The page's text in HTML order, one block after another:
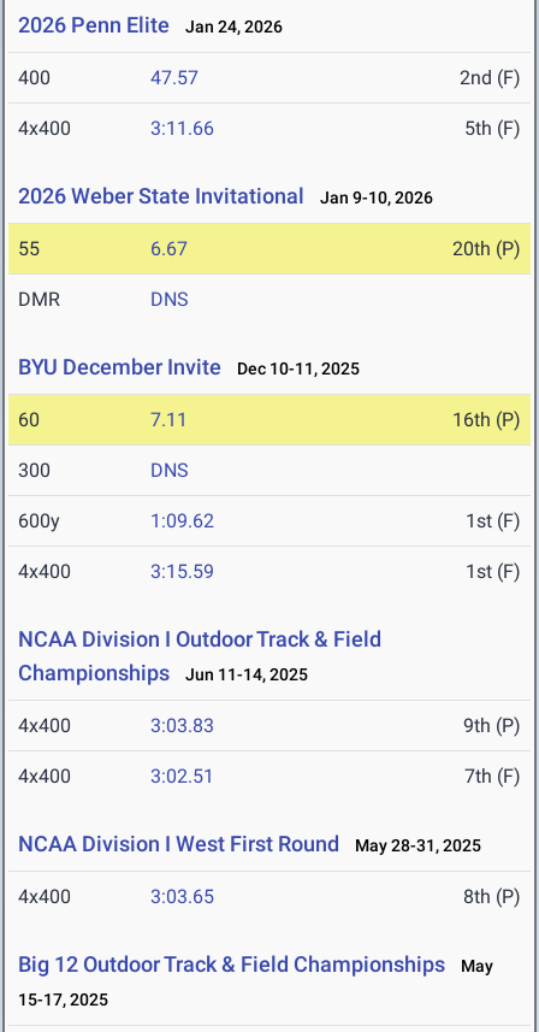
2026 Penn Elite Jan 24, 2026
400 47.57 2nd (F)
4x400 3:11.66 5th (F)
2026 Weber State Invitational Jan 9-10, 2026
55 6.67 20th (P)
DMR DNS
BYU December Invite Dec 10-11, 2025
60 7.11 16th (P)
300 DNS
600y 1:09.62 1st (F)
4x400 3:15.59 1st (F)
NCAA Division I Outdoor Track & Field
Championships
Jun 11-14, 2025
4x400 3:03.83 9th (P)
4x400 3:02.51 7th (F)
NCAA Division I West First Round May 28-31, 2025
4x400 3:03.65 8th (P)
Big 12 Outdoor Track & Field Championships
May
15-17, 2025